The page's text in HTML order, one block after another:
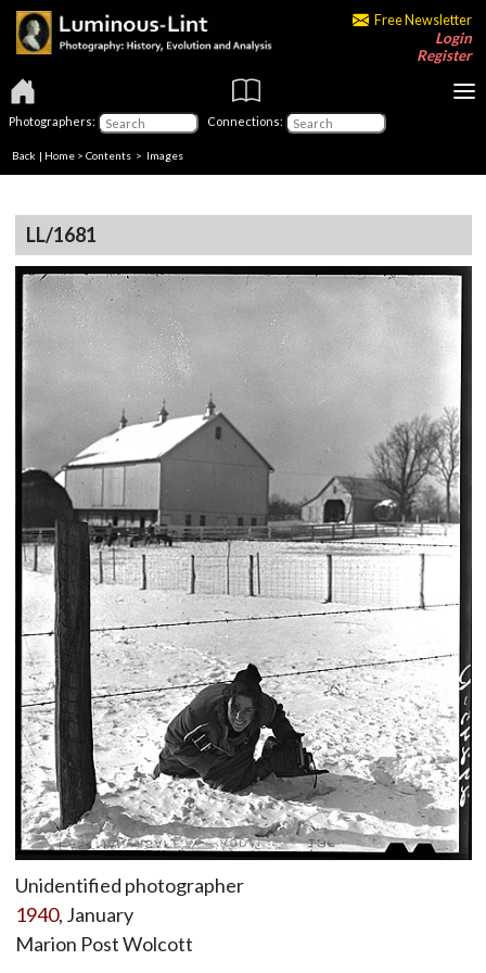
Free Newsletter
Login
Register
Photographers: Connections:
Back | Home > Contents > Images
LL/1681
Unidentified photographer
1940, January
Marion Post Wolcott